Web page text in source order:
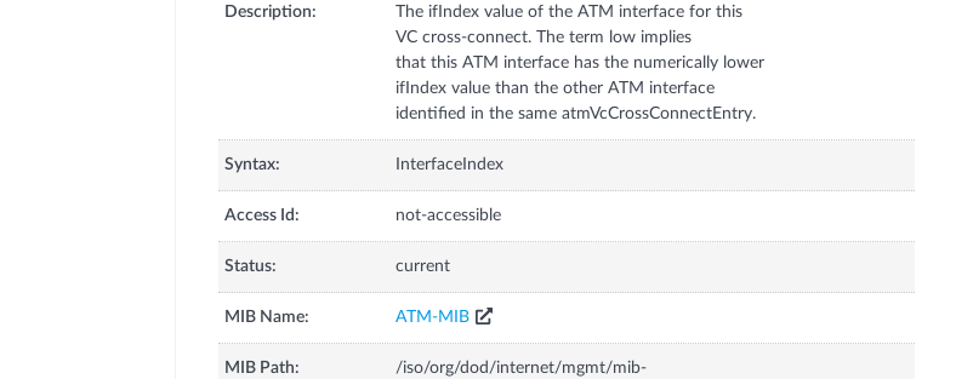
Description:
The ifIndex value of the ATM interface for this
VC cross-connect. The term low implies
that this ATM interface has the numerically lower
ifIndex value than the other ATM interface
identified in the same atmVcCrossConnectEntry.
Syntax: InterfaceIndex
Access Id: not-accessible
Status: current
MIB Name: ATM-MIB
MIB Path:
/iso/org/dod/internet/mgmt/mib-